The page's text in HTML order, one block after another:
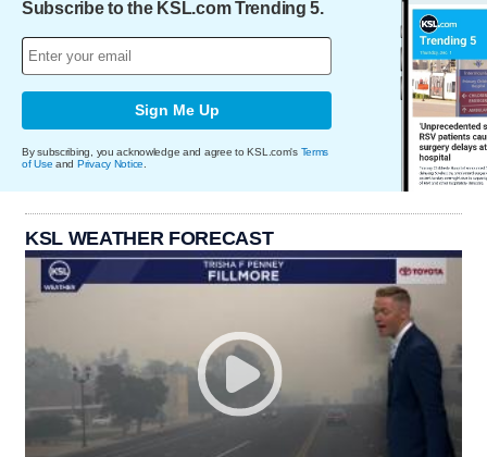
Subscribe to the KSL.com Trending 5.
Sign Me Up
By subscribing, you acknowledge and agree to KSL.com's Terms
of Use and Privacy Notice
KSL WEATHER FORECAST